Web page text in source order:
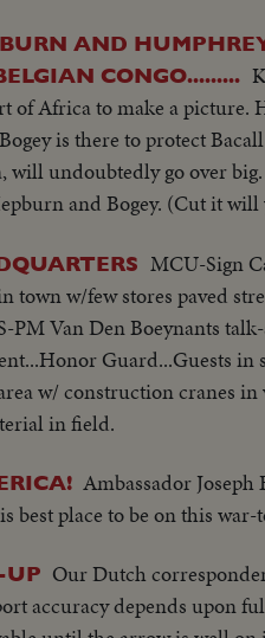
AND
CONGO.........
of Africa to make a
is there to protect
will undoubtedly go over
and Bogey. (Cut it
MCU-Sign
town w/few stores paved
PM Van Den Boeynants
Guard...Guests
w/ construction cranes
in field.
Ambassador
best place to be on this war-
UP Our Dutch
accuracy depends upon